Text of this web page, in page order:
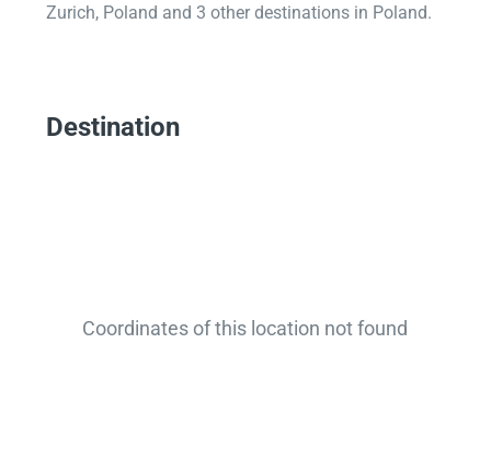
Zurich, Poland and 3 other destinations in Poland.
Destination
Coordinates of this location not found